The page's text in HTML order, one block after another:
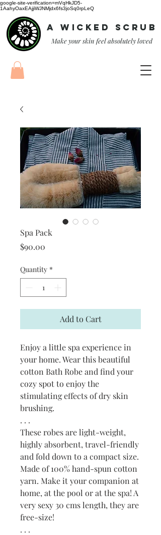
google-site-verification=mVqHkJD5-
1AahyOaxEAjjiWJNMjdx6fs3joSq0rpLeQ
A Wicked Scrub
Make your skin feel absolutely loved
Spa Pack
$90.00
Quantity *
Add to Cart
Enjoy a little spa experience in
your home. Wear this beautiful
cotton Bath Robe and find your
cozy spot to enjoy the
stimulating effects of dry skin
brushing.
. . .
These robes are light-weight,
highly absorbent, travel-friendly
and fold down to a compact size.
Made of 100% hand-spun cotton
yarn. Make it your companion at
home, at the pool or at the spa! A
very sexy 30 cms length, they are
free-size!
. . .